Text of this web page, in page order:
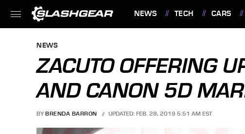
NEWS TECH CARS
NEWS
ZACUTO OFFERING
AND CANON 5D
BY BRENDA BARRON UPDATED: FEB. 28, 2019 5:51 AM EST